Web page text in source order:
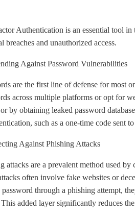
Authentication is an essential tool
breaches and unauthorized access.
Against Password Vulnerabilities
are the first line of defense for most
across multiple platforms or opt for
by obtaining leaked password
such as a one-time code sent
Against Phishing Attacks
attacks are a prevalent method used
often involve fake websites or
password through a phishing attempt,
This added layer significantly reduces